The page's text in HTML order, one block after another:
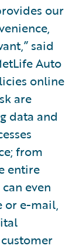
our
said
Auto
online
are
data and
from
entire
even
or e-mail,